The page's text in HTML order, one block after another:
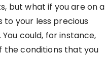
but what if you are on a
your less precious
could, for instance,
the conditions that you